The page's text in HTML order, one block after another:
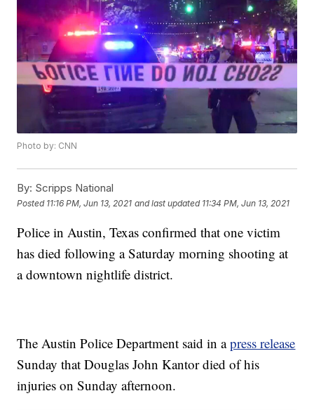
Photo by: CNN
By: Scripps National
Posted 11:16 PM, Jun 13, 2021 and last updated 11:34 PM, Jun 13, 2021
Police in Austin, Texas confirmed that one victim
has died following a Saturday morning shooting at
a downtown nightlife district.
The Austin Police Department said in apress release
Sunday that Douglas John Kantor died of his
injuries on Sunday afternoon.